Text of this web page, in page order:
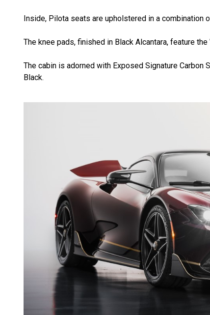
Inside, Pilota seats are upholstered in a combination
The knee pads, finished in Black Alcantara, feature the
The cabin is adorned with Exposed Signature Carbon
Black.